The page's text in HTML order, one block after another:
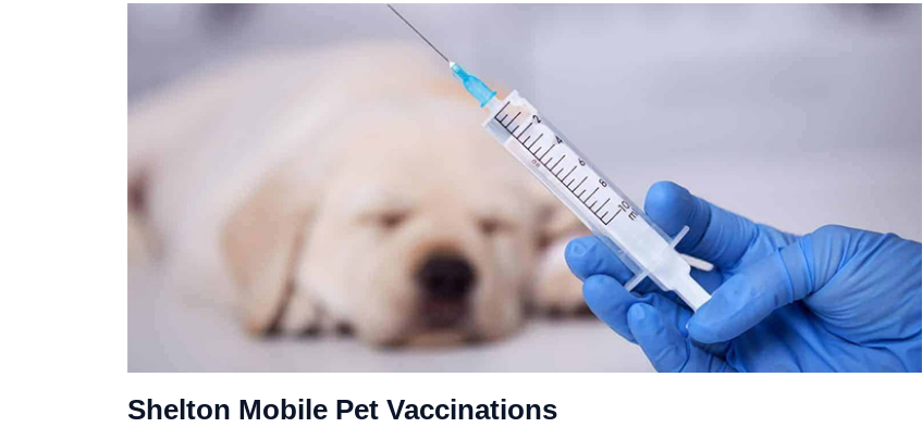
Shelton Mobile Pet Vaccinations